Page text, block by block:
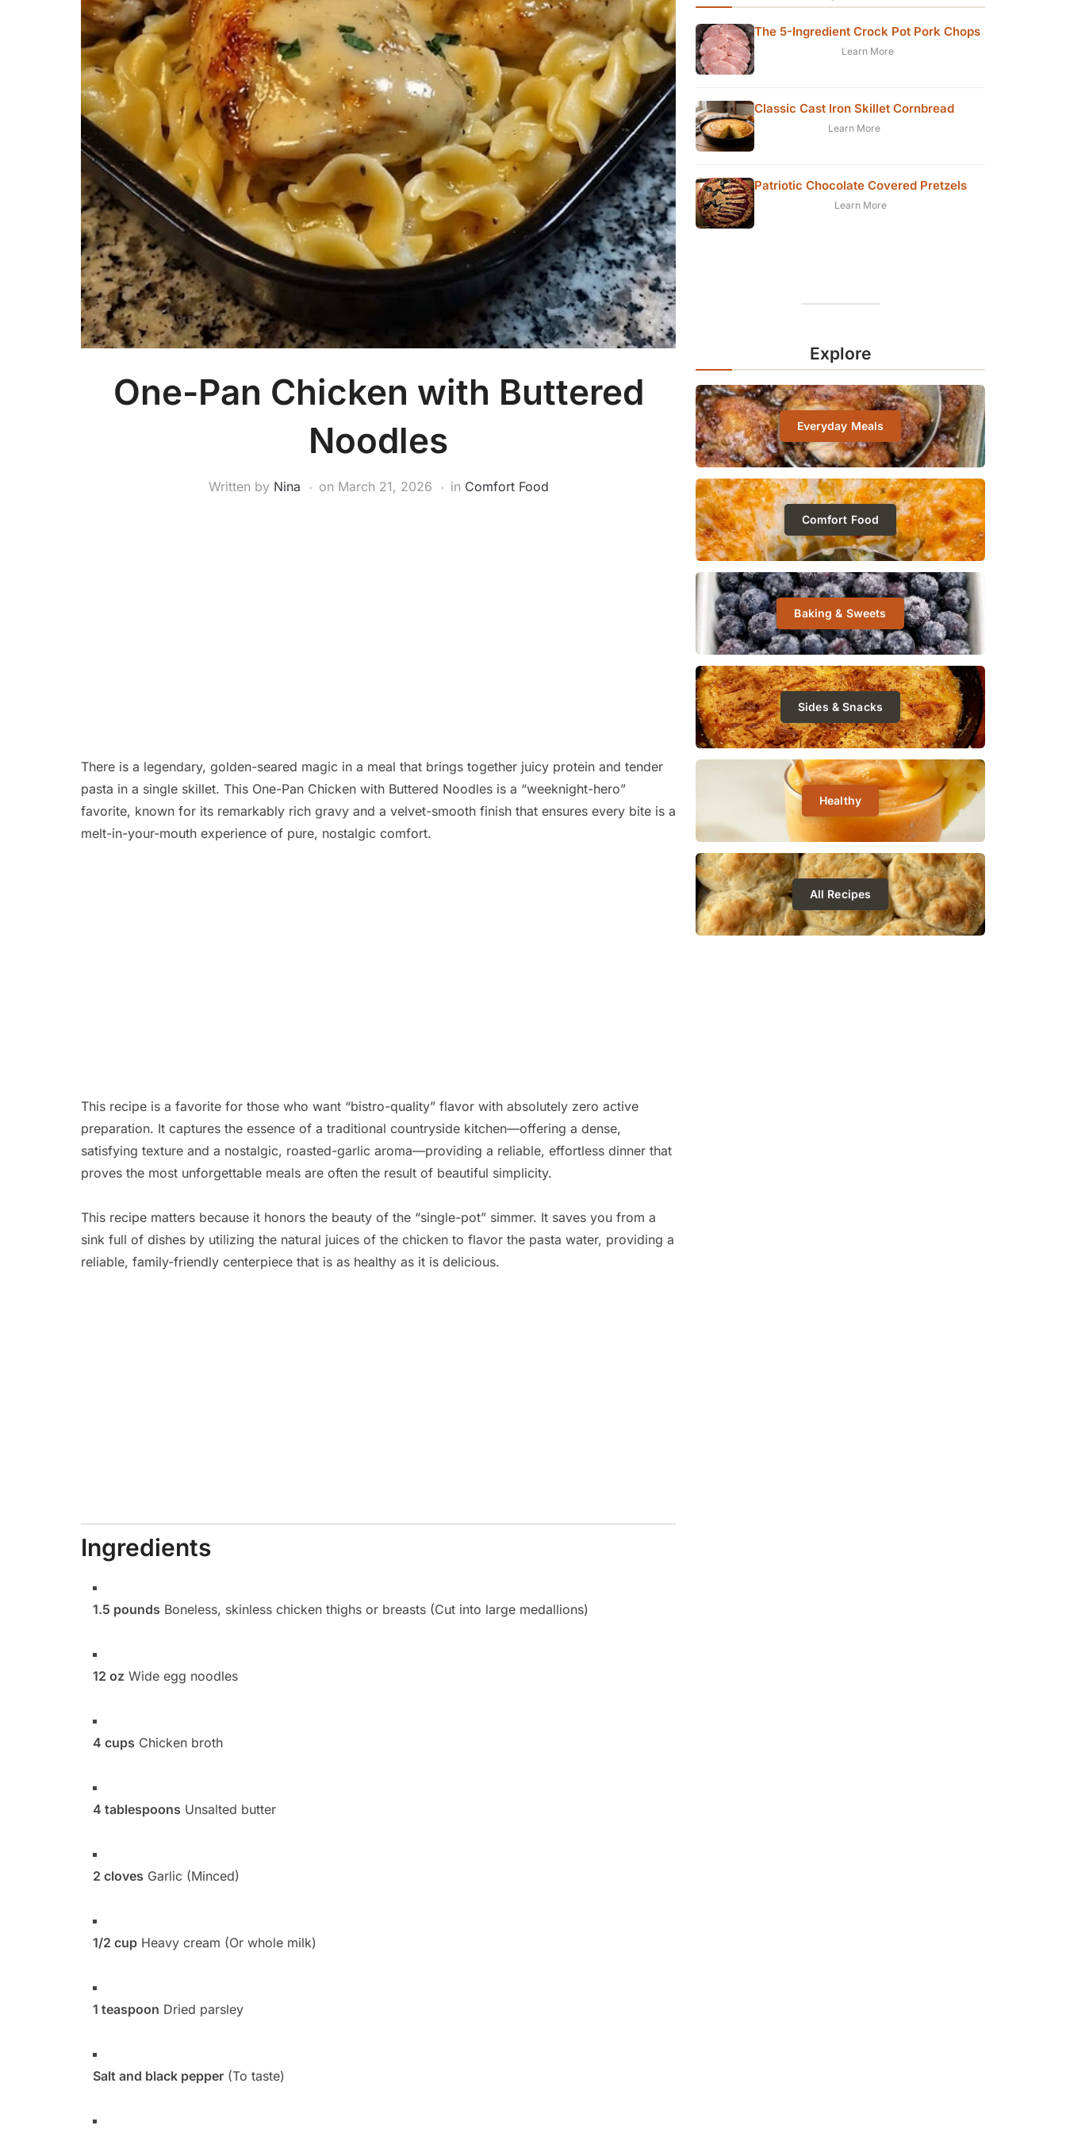
One-Pan Chicken with Buttered
Noodles
Written by Nina on March 21, 2026 in Comfort Food
There is a legendary, golden-seared magic in a meal that brings together juicy protein and tender
pasta in a single skillet. This One-Pan Chicken with Buttered Noodles is a “weeknight-hero”
favorite, known for its remarkably rich gravy and a velvet-smooth finish that ensures every bite is a
melt-in-your-mouth experience of pure, nostalgic comfort.
This recipe is a favorite for those who want “bistro-quality” flavor with absolutely zero active
preparation. It captures the essence of a traditional countryside kitchen—offering a dense,
satisfying texture and a nostalgic, roasted-garlic aroma—providing a reliable, effortless dinner that
proves the most unforgettable meals are often the result of beautiful simplicity.
This recipe matters because it honors the beauty of the “single-pot” simmer. It saves you from a
sink full of dishes by utilizing the natural juices of the chicken to flavor the pasta water, providing a
reliable, family-friendly centerpiece that is as healthy as it is delicious.
Ingredients
1.5 pounds Boneless, skinless chicken thighs or breasts (Cut into large medallions)
12 oz Wide egg noodles
4 cups Chicken broth
4 tablespoons Unsalted butter
2 cloves Garlic (Minced)
1/2 cup Heavy cream (Or whole milk)
1 teaspoon Dried parsley
Salt and black pepper (To taste)
The 5-Ingredient Crock Pot Pork Chops
Learn More
Classic Cast Iron Skillet Cornbread
Learn More
Patriotic Chocolate Covered Pretzels
Learn More
Explore
Everyday Meals
Comfort Food
Baking & Sweets
Sides & Snacks
Healthy
All Recipes